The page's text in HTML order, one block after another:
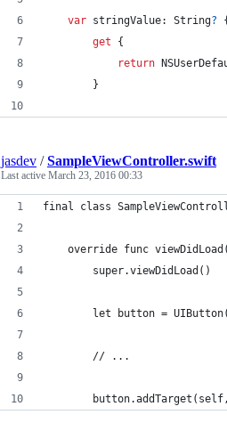
var stringValue: String?
{
get
{
return
}
jasdev /SampleViewController.swift
Last active March 23, 2016 00:33
final class
override func
        super.viewDidLoad()
let button =
        // ...